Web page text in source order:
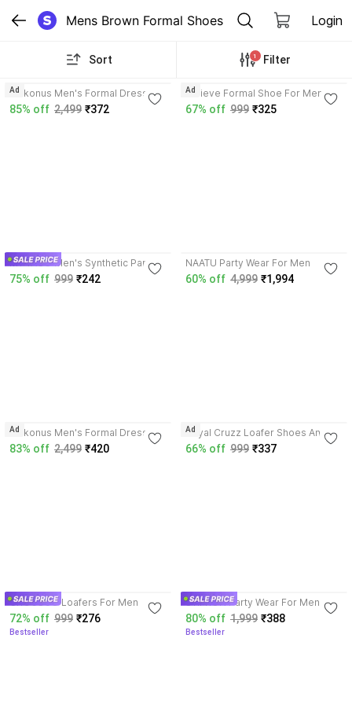
Mens Brown Formal Shoes Login
Sort 1 Filter
Kickonus Men's Formal Dress
Shoes Polished Leather Slip-On
for Office & Party Mocassin For
85% off 2,499 ₹372
Ad
Believe Formal Shoe For Men (
Brown ) Derby For Men
67% off 999 ₹325
Ad
MY TACO Men's Synthetic Party
Wear Loafer Driving Shoes For
75% off 999 ₹242
NAATU Party Wear For Men
60% off 4,999 ₹1,994
Kickonus Men's Formal Dress
Shoes Polished Leather Slip-On
for Office & Party Mocassin For
83% off 2,499 ₹420
Ad
Royal Cruzz Loafer Shoes And
Party Wear Shoes For Men |
66% off 999 ₹337
Ad
CROCSCO Loafers For Men
72% off 999 ₹276
Bestseller
STIFRON Party Wear For Men
80% off 1,999 ₹388
Bestseller